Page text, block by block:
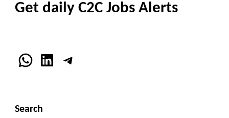
Get daily C2C Jobs Alerts
WhatsApp
LinkedInTelegram
Search